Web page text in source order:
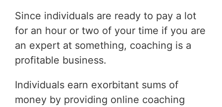
Since individuals are ready to pay a lot
for an hour or two of your time if you are
an expert at something, coaching is a
profitable business.
Individuals earn exorbitant sums of
money by providing online coaching